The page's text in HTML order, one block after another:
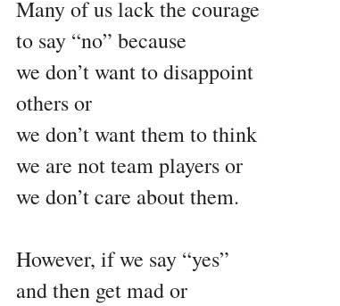
Many of us lack the courage
to say “no” because
we don’t want to disappoint
others or
we don’t want them to think
we are not team players or
we don’t care about them.
However, if we say “yes”
and then get mad or